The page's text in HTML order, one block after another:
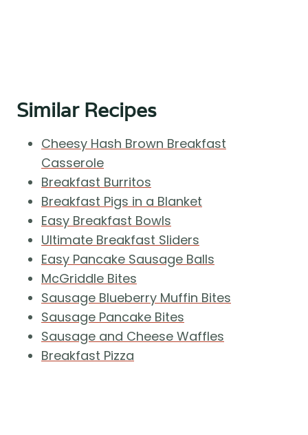
Similar Recipes
Cheesy Hash Brown Breakfast
Casserole
Breakfast Burritos
Breakfast Pigs in a Blanket
Easy Breakfast Bowls
Ultimate Breakfast Sliders
Easy Pancake Sausage Balls
McGriddle Bites
Sausage Blueberry Muffin Bites
Sausage Pancake Bites
Sausage and Cheese Waffles
Breakfast Pizza